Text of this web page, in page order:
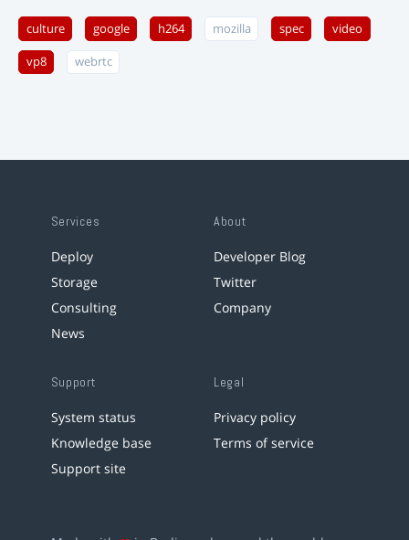
culture google h264 mozilla spec video
vp8 webrtc
Services
Deploy
Storage
Consulting
News
About
Developer Blog
Twitter
Company
Support
System status
Knowledge base
Support site
Legal
Privacy policy
Terms of service